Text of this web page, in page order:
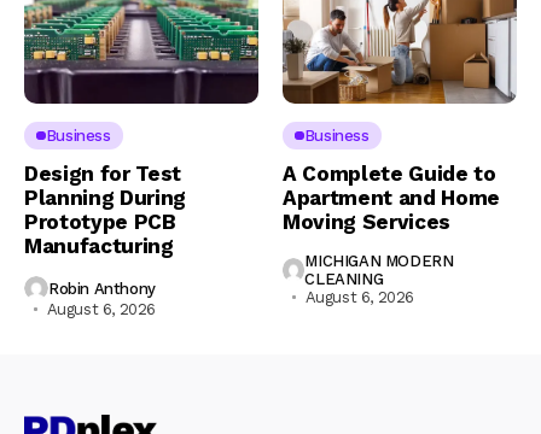
Business
Design for Test
Planning During
Prototype PCB
Manufacturing
Robin Anthony
August 6, 2026
Business
A Complete Guide to
Apartment and Home
Moving Services
MICHIGAN MODERN
CLEANING
August 6, 2026